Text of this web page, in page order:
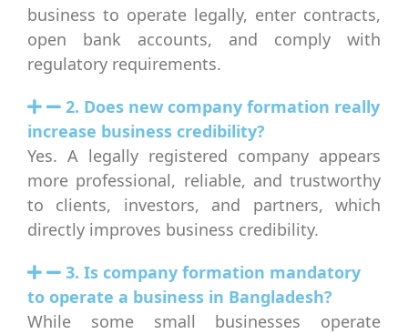
business to operate legally, enter contracts,
open bank accounts, and comply with
regulatory requirements.
2. Does new company formation really
increase business credibility?
Yes. A legally registered company appears
more professional, reliable, and trustworthy
to clients, investors, and partners, which
directly improves business credibility.
3. Is company formation mandatory
to operate a business in Bangladesh?
While some small businesses operate